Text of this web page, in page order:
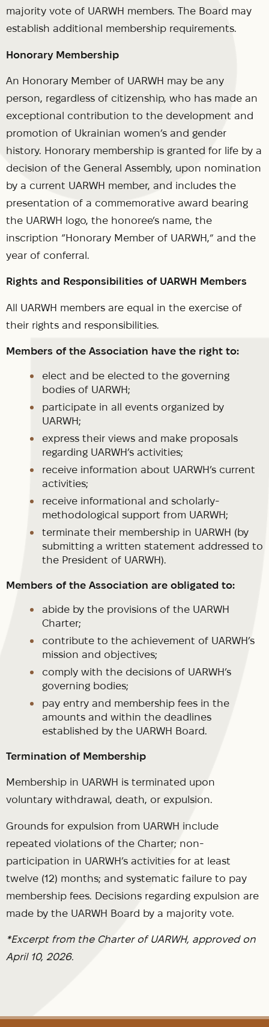
majority vote of UARWH members. The Board may
establish additional membership requirements.
Honorary Membership
An Honorary Member of UARWH may be any
person, regardless of citizenship, who has made an
exceptional contribution to the development and
promotion of Ukrainian women’s and gender
history. Honorary membership is granted for life by a
decision of the General Assembly, upon nomination
by a current UARWH member, and includes the
presentation of a commemorative award bearing
the UARWH logo, the honoree’s name, the
inscription “Honorary Member of UARWH,” and the
year of conferral.
Rights and Responsibilities of UARWH Members
All UARWH members are equal in the exercise of
their rights and responsibilities.
Members of the Association have the right to:
elect and be elected to the governing
bodies of UARWH;
participate in all events organized by
UARWH;
express their views and make proposals
regarding UARWH’s activities;
receive information about UARWH’s current
activities;
receive informational and scholarly-
methodological support from UARWH;
terminate their membership in UARWH (by
submitting a written statement addressed to
the President of UARWH).
Members of the Association are obligated to:
abide by the provisions of the UARWH
Charter;
contribute to the achievement of UARWH’s
mission and objectives;
comply with the decisions of UARWH’s
governing bodies;
pay entry and membership fees in the
amounts and within the deadlines
established by the UARWH Board.
Termination of Membership
Membership in UARWH is terminated upon
voluntary withdrawal, death, or expulsion.
Grounds for expulsion from UARWH include
repeated violations of the Charter; non-
participation in UARWH’s activities for at least
twelve (12) months; and systematic failure to pay
membership fees. Decisions regarding expulsion are
made by the UARWH Board by a majority vote.
*Excerpt from the Charter of UARWH, approved on
April 10, 2026.